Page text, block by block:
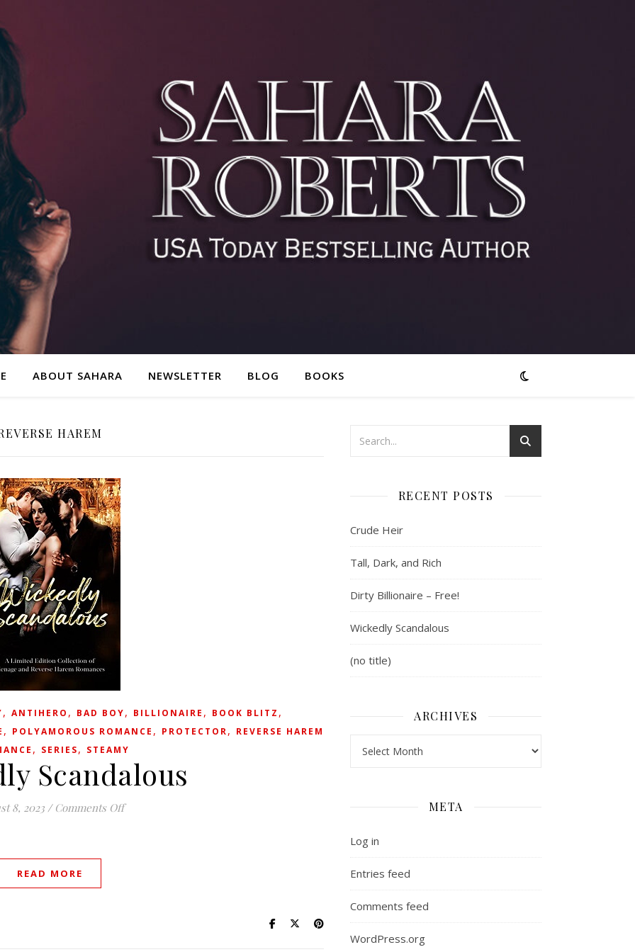
ABOUT SAHARA NEWSLETTER BLOG BOOKS
HAREM
, ANTIHERO , BAD BOY, BILLIONAIRE , BOOK BLITZ ,
, POLYAMOROUS ROMANCE , PROTECTOR, REVERSE HAREM
, SERIES, STEAMY
Scandalous
8, 2023 / Comments Offon Wickedly Scandalous
READ MORE
RECENT POSTS
Crude Heir
Tall, Dark, and Rich
Dirty Billionaire – Free!
Wickedly Scandalous
(no title)
ARCHIVES
META
Log in
Entries feed
Comments feed
WordPress.org